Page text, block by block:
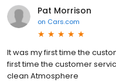
Pat Morrison
on Cars.com
It was my first time the
first time the customer
clean Atmosphere